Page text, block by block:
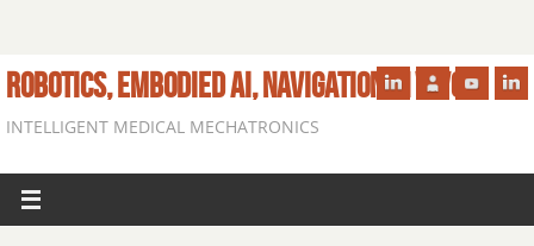
ROBOTICS, EMBODIED AI, NAVIGATION IN VIVO
INTELLIGENT MEDICAL MECHATRONICS